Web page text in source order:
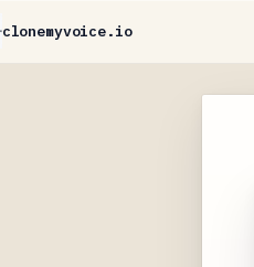
clonemyvoice.io